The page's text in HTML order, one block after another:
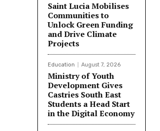
Saint Lucia Mobilises
Communities to
Unlock Green Funding
and Drive Climate
Projects
Education August 7, 2026
Ministry of Youth
Development Gives
Castries South East
Students a Head Start
in the Digital Economy